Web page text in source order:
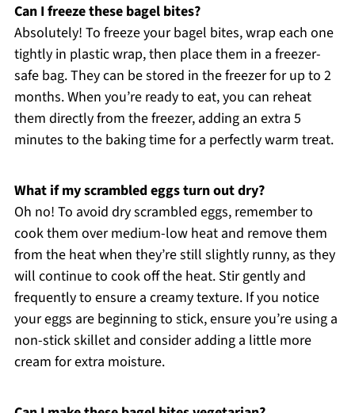
Can I freeze these bagel bites?
Absolutely! To freeze your bagel bites, wrap each one
tightly in plastic wrap, then place them in a freezer-
safe bag. They can be stored in the freezer for up to 2
months. When you’re ready to eat, you can reheat
them directly from the freezer, adding an extra 5
minutes to the baking time for a perfectly warm treat.
What if my scrambled eggs turn out dry?
Oh no! To avoid dry scrambled eggs, remember to
cook them over medium-low heat and remove them
from the heat when they’re still slightly runny, as they
will continue to cook off the heat. Stir gently and
frequently to ensure a creamy texture. If you notice
your eggs are beginning to stick, ensure you’re using a
non-stick skillet and consider adding a little more
cream for extra moisture.